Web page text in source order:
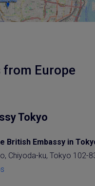
from Europe
Tokyo
British Embassy in
Chiyoda-ku, Tokyo 102-